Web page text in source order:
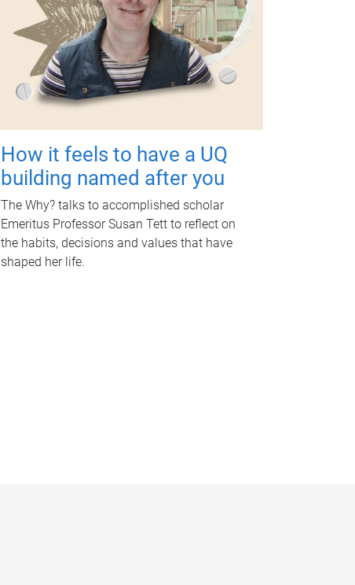
How it feels to have a UQ
building named after you
The Why? talks to accomplished scholar
Emeritus Professor Susan Tett to reflect on
the habits, decisions and values that have
shaped her life.